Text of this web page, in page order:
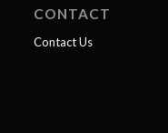
CONTACT
Contact Us